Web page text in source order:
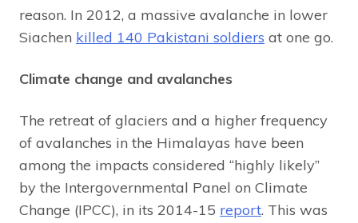
reason. In 2012, a massive avalanche in lower
Siachen killed 140 Pakistani soldiers at one go.
Climate change and avalanches
The retreat of glaciers and a higher frequency
of avalanches in the Himalayas have been
among the impacts considered “highly likely”
by the Intergovernmental Panel on Climate
Change (IPCC), in its 2014-15 report. This was